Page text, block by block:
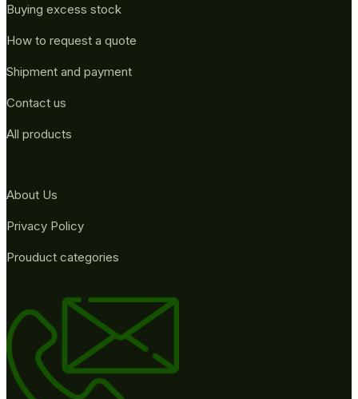
Buying excess stock
How to request a quote
Shipment and payment
Contact us
All products
About Us
Privacy Policy
Prouduct categories